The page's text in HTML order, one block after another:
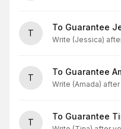
T
To Guarantee
T
To Guarantee
T
To Guarantee